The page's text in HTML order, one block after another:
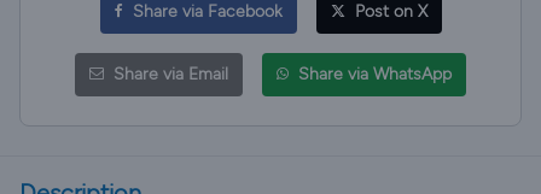
Share via Facebook Post on X
Share via Email Share via WhatsApp